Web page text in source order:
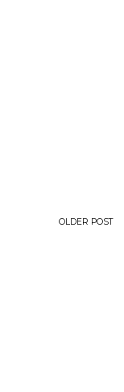
OLDER POST